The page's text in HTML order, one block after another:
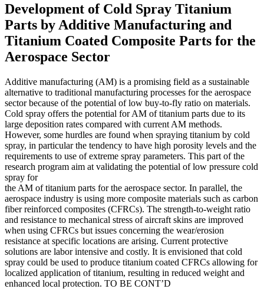
Development of Cold Spray Titanium
Parts by Additive Manufacturing and
Titanium Coated Composite Parts for the
Aerospace Sector
Additive manufacturing (AM) is a promising field as a sustainable
alternative to traditional manufacturing processes for the aerospace
sector because of the potential of low buy-to-fly ratio on materials.
Cold spray offers the potential for AM of titanium parts due to its
large deposition rates compared with current AM methods.
However, some hurdles are found when spraying titanium by cold
spray, in particular the tendency to have high porosity levels and the
requirements to use of extreme spray parameters. This part of the
research program aim at validating the potential of low pressure cold
spray for
the AM of titanium parts for the aerospace sector. In parallel, the
aerospace industry is using more composite materials such as carbon
fiber reinforced composites (CFRCs). The strength-to-weight ratio
and resistance to mechanical stress of aircraft skins are improved
when using CFRCs but issues concerning the wear/erosion
resistance at specific locations are arising. Current protective
solutions are labor intensive and costly. It is envisioned that cold
spray could be used to produce titanium coated CFRCs allowing for
localized application of titanium, resulting in reduced weight and
enhanced local protection. TO BE CONT’D